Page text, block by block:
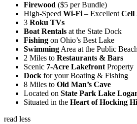
Firewood ($5 per Bundle)
High-Speed Wi-Fi – Excellent Cell
3 Roku TVs
Boat Rentals at the State Dock
Fishing on Ohio’s Best Lake
Swimming Area at the Public Beach
2 Miles to Restaurants & Bars
Scenic 7-Acre Lakefront Property
Dock for your Boating & Fishing
8 Miles to Old Man’s Cave
Located on State Park Lake
Situated in the Heart of Hocking
read less